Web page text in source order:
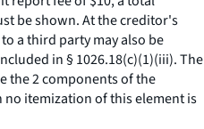
be shown. At the creditor's
a third party may also be
in § 1026.18(c)(1)(iii). The
the 2 components of the
itemization of this element is